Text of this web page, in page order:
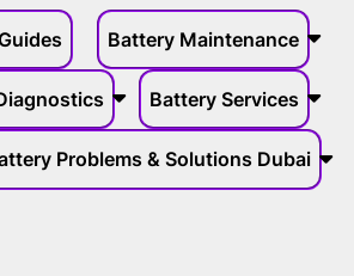
Battery Maintenance
Battery Services
Problems & Solutions Dubai